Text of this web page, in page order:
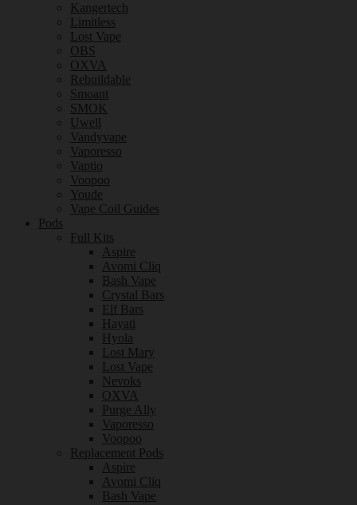
Kangertech
Limitless
Lost Vape
OBS
OXVA
Rebuildable
Smoant
SMOK
Uwell
Vandyvape
Vaporesso
Vaptio
Voopoo
Youde
Vape Coil Guides
Pods
Full Kits
Aspire
Avomi Cliq
Bash Vape
Crystal Bars
Elf Bars
Hayati
Hyola
Lost Mary
Lost Vape
Nevoks
OXVA
Purge Ally
Vaporesso
Voopoo
Replacement Pods
Aspire
Avomi Cliq
Bash Vape